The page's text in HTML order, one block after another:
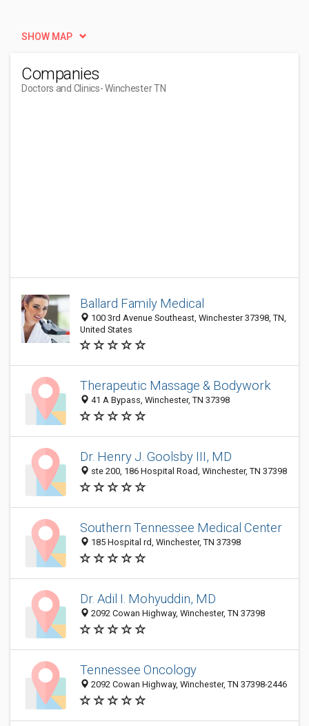
SHOW MAP
Companies
Doctors and Clinics- Winchester TN
Ballard Family Medical
100 3rd Avenue Southeast, Winchester 37398, TN,
United States
Therapeutic Massage & Bodywork
41 A Bypass, Winchester, TN 37398
Dr. Henry J. Goolsby III, MD
ste 200, 186 Hospital Road, Winchester, TN 37398
Southern Tennessee Medical Center
185 Hospital rd, Winchester, TN 37398
Dr. Adil I. Mohyuddin, MD
2092 Cowan Highway, Winchester, TN 37398
Tennessee Oncology
2092 Cowan Highway, Winchester, TN 37398-2446